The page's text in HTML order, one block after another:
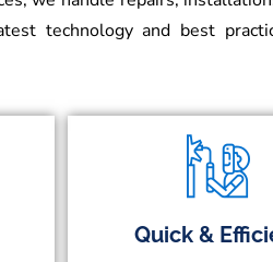
technology and best
Quick &